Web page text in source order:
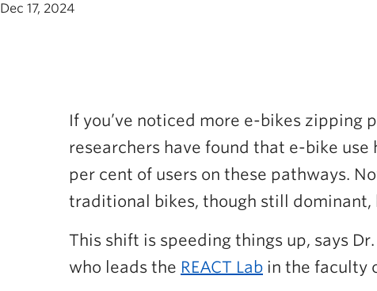
Dec 17, 2024
If you’ve noticed more e-bikes zipping
researchers have found that e-bike
per cent of users on these pathways.
traditional bikes, though still dominant,
This shift is speeding things up, says
who leads the REACT Lab in the faculty